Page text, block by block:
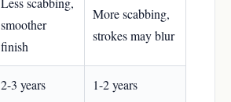
smoother
finish
More scabbing,
strokes may blur
2-3 years 1-2 years